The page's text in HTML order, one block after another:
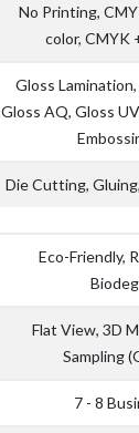
No Printing,
color, CMYK
Gloss
Gloss AQ, Gloss
Die Cutting,
Eco-Friendly,
Flat View, 3D
Sampling
7 - 8